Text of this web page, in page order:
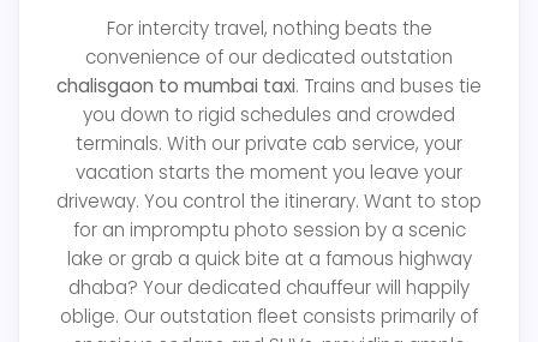
For intercity travel, nothing beats the
convenience of our dedicated outstation
chalisgaon to mumbai taxi. Trains and buses tie
you down to rigid schedules and crowded
terminals. With our private cab service, your
vacation starts the moment you leave your
driveway. You control the itinerary. Want to stop
for an impromptu photo session by a scenic
lake or grab a quick bite at a famous highway
dhaba? Your dedicated chauffeur will happily
oblige. Our outstation fleet consists primarily of